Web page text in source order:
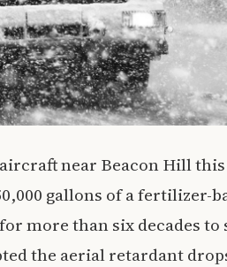
near Beacon Hill this
gallons of a fertilizer-
more than six decades to
the aerial retardant